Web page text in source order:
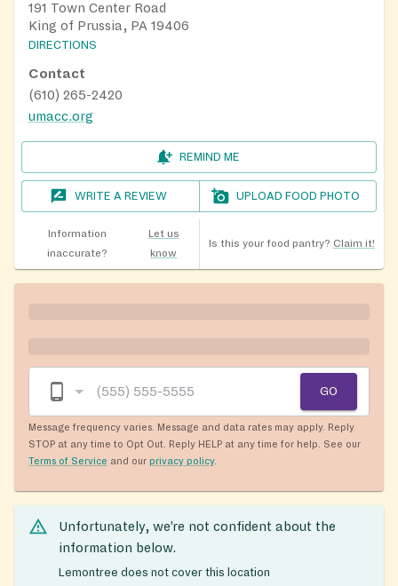
191 Town Center Road
King of Prussia, PA 19406
DIRECTIONS
Contact
(610) 265-2420
umacc.org
REMIND ME
WRITE A REVIEW UPLOAD FOOD PHOTO
Information
inaccurate?
Let us
know
Is this your food pantry? Claim it!
GO
Message frequency varies. Message and data rates may apply. Reply
STOP at any time to Opt Out. Reply HELP at any time for help. See our
Terms of Service and our privacy policy.
Unfortunately, we’re not confident about the
information below.
Lemontree does not cover this location